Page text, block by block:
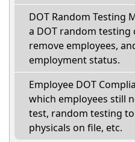
DOT Random Testing
a DOT random
remove employees,
employment status.
Employee DOT
which employees still
test, random testing
physicals on file, etc.